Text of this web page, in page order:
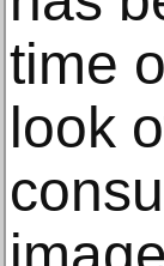
time
look